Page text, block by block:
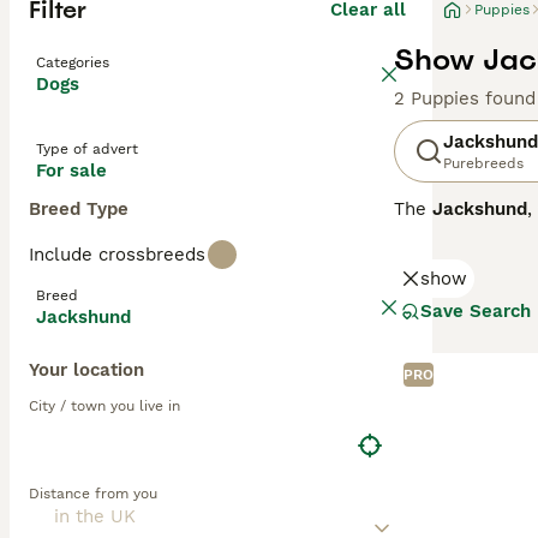
Filter Clear all
Categories
Dogs
Type of advert
For sale
Breed Type
Include crossbreeds
Breed
Jackshund
Your location
City / town you live in
Distance from you
Puppies
Show
2 Puppies found
Jackshund
Purebreeds
The Jackshund,
Jackshunds
a strong prey
is a fun,
show
Save Search
PRO